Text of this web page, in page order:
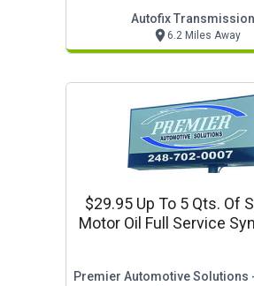
Autofix
6.2 Miles Away
$29.95 Up To 5 Qts. Of
Motor Oil Full Service